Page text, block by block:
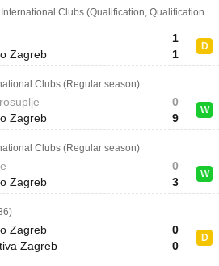
Clubs (Qualification, Qualification
Zagreb
1
1
D
Clubs (Regular season)
Zagreb
0
9
W
Clubs (Regular season)
Zagreb
0
3
W
Zagreb
Zagreb
0
0
D